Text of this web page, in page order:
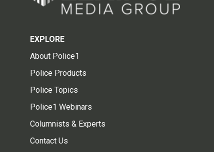
EXPLORE
About Police1
Police Products
Police Topics
Police1 Webinars
Columnists & Experts
Contact Us